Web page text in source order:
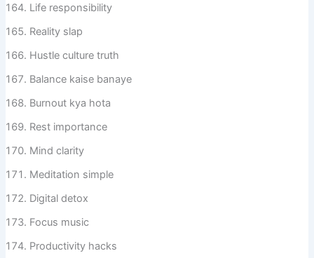
Life responsibility
Reality slap
Hustle culture truth
Balance kaise banaye
Burnout kya hota
Rest importance
Mind clarity
Meditation simple
Digital detox
Focus music
Productivity hacks